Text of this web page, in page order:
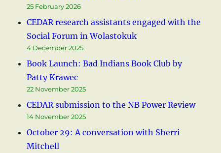
25 February 2026
CEDAR research assistants engaged with the
Social Forum in Wolastokuk
4 December 2025
Book Launch: Bad Indians Book Club by
Patty Krawec
22 November 2025
CEDAR submission to the NB Power Review
14 November 2025
October 29: A conversation with Sherri
Mitchell